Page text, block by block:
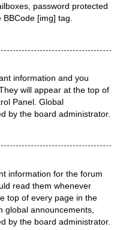
password protected
BBCode [img] tag.
information and you
will appear at the top of
Panel. Global
by the board administrator.
information for the forum
read them whenever
top of every page in the
global announcements,
by the board administrator.